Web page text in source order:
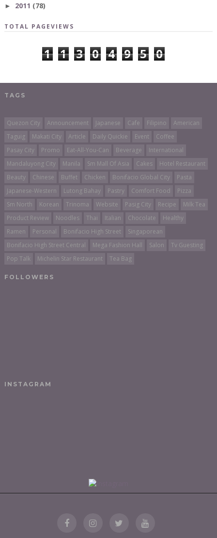
► 2011 (78)
TOTAL PAGEVIEWS
1 1 3 0 4 9 5 0
TAGS
Quezon City Announcement Japanese Cafe Filipino
American
Taguig
Makati City Article Daily Quickie Event
Coffee
Pasay City
Promo Eat-All-You-Can Beverage
International
Mandaluyong City
Manila Sm Mall Of Asia Cakes
Hotel Restaurant
Beauty
Chinese Buffet Chicken Bonifacio Global City
Pasta
Japanese-Western
Lutong Bahay Pastry Comfort Food
Pizza
Sm North
Korean Trinoma Website Pasig City Recipe
Milk Tea
Product Review
Noodles Thai Italian Chocolate
Healthy
Ramen
Personal Bonifacio High Street
Singaporean
Bonifacio High Street Central
Mega Fashion Hall Salon
Tv Guesting
Pop Talk
Michelin Star Restaurant Tea Bag
FOLLOWERS
INSTAGRAM